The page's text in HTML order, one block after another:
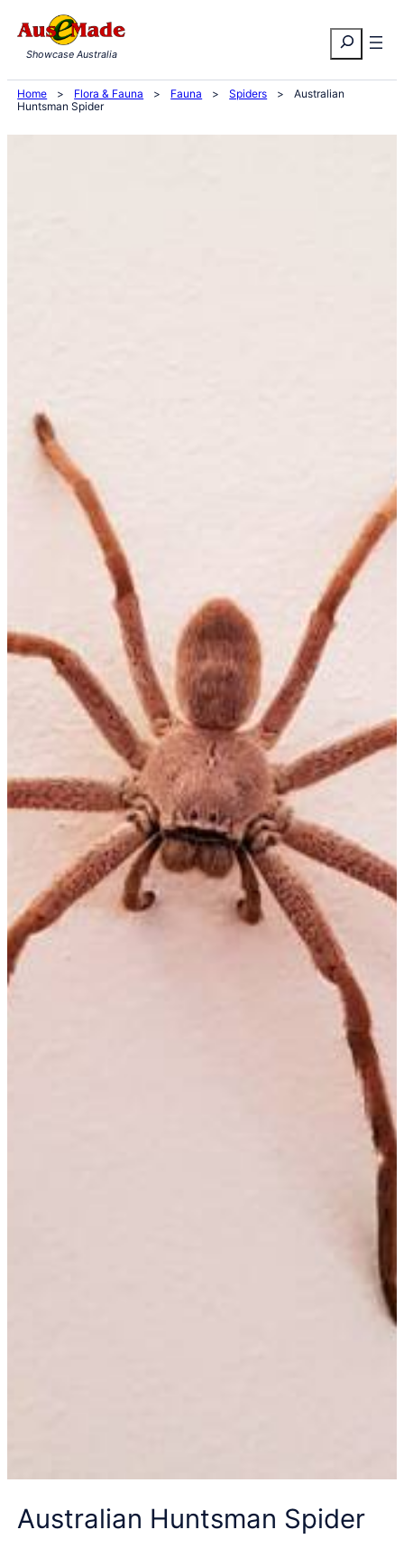
to
content
Search
Showcase Australia
Home > Flora & Fauna > Fauna > Spiders >
Australian
Huntsman Spider
Australian Huntsman Spider